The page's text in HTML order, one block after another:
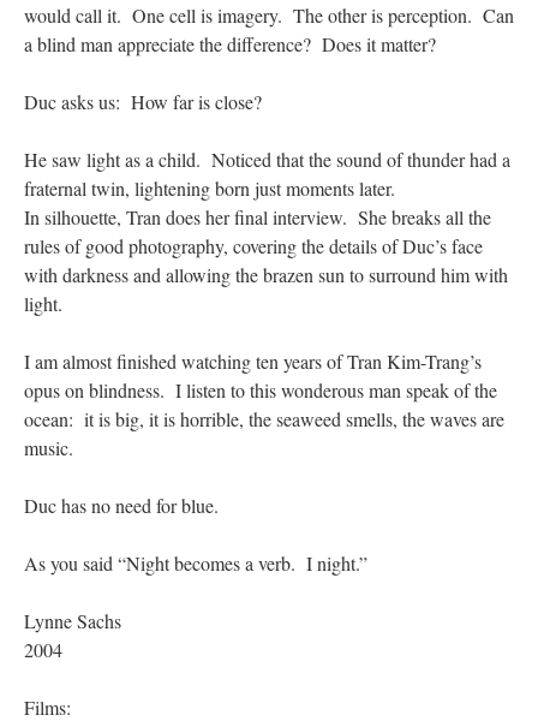
would call it. One cell is imagery. The other is perception. Can
a blind man appreciate the difference? Does it matter?
Duc asks us: How far is close?
He saw light as a child. Noticed that the sound of thunder had a
fraternal twin, lightening born just moments later.
In silhouette, Tran does her final interview. She breaks all the
rules of good photography, covering the details of Duc’s face
with darkness and allowing the brazen sun to surround him with
light.
I am almost finished watching ten years of Tran Kim-Trang’s
opus on blindness. I listen to this wonderous man speak of the
ocean: it is big, it is horrible, the seaweed smells, the waves are
music.
Duc has no need for blue.
As you said “Night becomes a verb. I night.”
Lynne Sachs
2004
Films: